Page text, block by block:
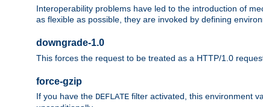
Interoperability problems have led to the introduction of
as flexible as possible, they are invoked by defining
downgrade-1.0
This forces the request to be treated as a HTTP/1.0
force-gzip
If you have the DEFLATE filter activated, this environment